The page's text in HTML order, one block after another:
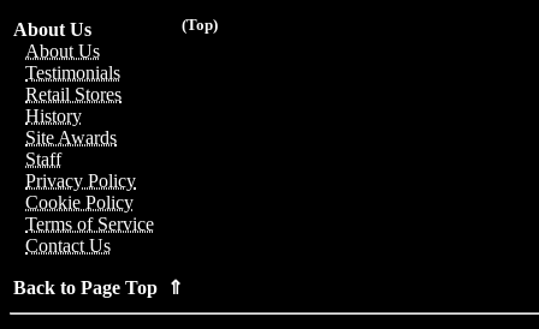
(Top)
About Us
About Us
Testimonials
Retail Stores
History
Site Awards
Staff
Privacy Policy
Cookie Policy
Terms of Service
Contact Us
Back to Page Top ⇑